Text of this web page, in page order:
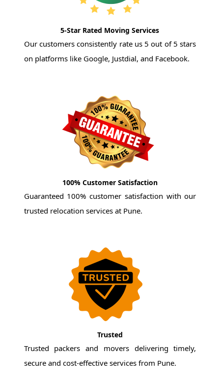
5-Star Rated Moving Services
Our customers consistently rate us 5 out of 5 stars
on platforms like Google, Justdial, and Facebook.
100% Customer Satisfaction
Guaranteed 100% customer satisfaction with our
trusted relocation services at Pune.
Trusted
Trusted packers and movers delivering timely,
secure and cost-effective services from Pune.